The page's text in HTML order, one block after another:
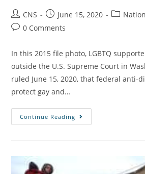
CNS June 15, 2020
0 Comments
In this 2015 file photo, LGBTQ
outside the U.S. Supreme Court in
ruled June 15, 2020, that federal anti-
protect gay and…
Continue Reading